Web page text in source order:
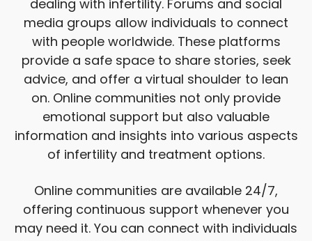
dealing with infertility. Forums and social
media groups allow individuals to connect
with people worldwide. These platforms
provide a safe space to share stories, seek
advice, and offer a virtual shoulder to lean
on. Online communities not only provide
emotional support but also valuable
information and insights into various aspects
of infertility and treatment options.
Online communities are available 24/7,
offering continuous support whenever you
may need it. You can connect with individuals